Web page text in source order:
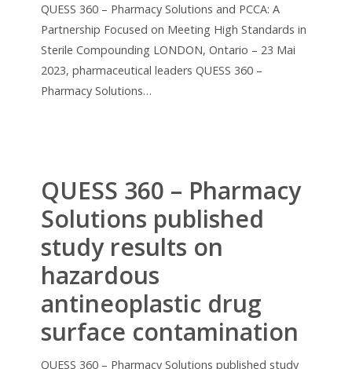
QUESS 360 – Pharmacy Solutions and PCCA: A
Partnership Focused on Meeting High Standards in
Sterile Compounding LONDON, Ontario – 23 Mai
2023, pharmaceutical leaders QUESS 360 –
Pharmacy Solutions…
QUESS 360 – Pharmacy
Solutions published
study results on
hazardous
antineoplastic drug
surface contamination
QUESS 360 – Pharmacy Solutions published study